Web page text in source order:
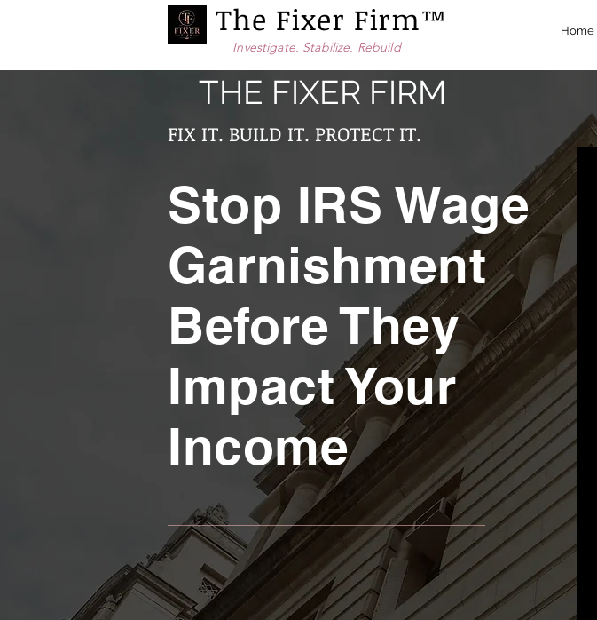
The Fixer Firm™ Home
Investigate. Stabilize. Rebuild
THE FIXER FIRM
FIX IT. BUILD IT. PROTECT IT.
Stop IRS Wage
Garnishment
Before They
Impact Your
Income